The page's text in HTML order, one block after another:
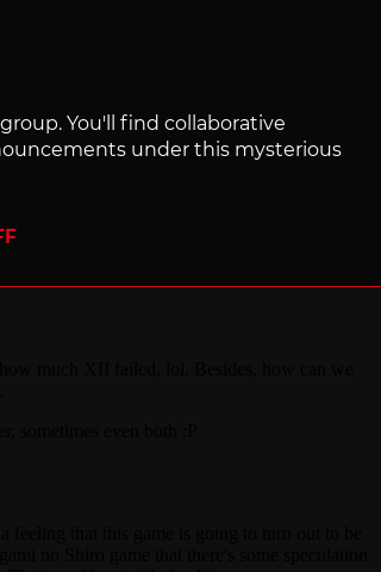
You'll find collaborative
under this mysterious